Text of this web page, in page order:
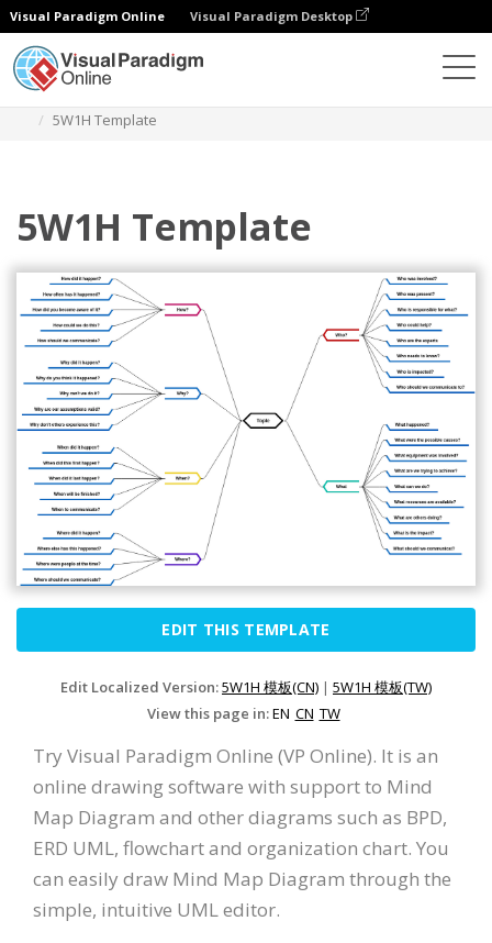
Visual Paradigm Online Visual Paradigm Desktop
5W1H Template
5W1H Template
EDIT THIS TEMPLATE
Edit Localized Version:5W1H 模板(CN) | 5W1H 模板(TW)
View this page in:EN CN TW
Try Visual Paradigm Online (VP Online). It is an
online drawing software with support to Mind
Map Diagram and other diagrams such as BPD,
ERD UML, flowchart and organization chart. You
can easily draw Mind Map Diagram through the
simple, intuitive UML editor.